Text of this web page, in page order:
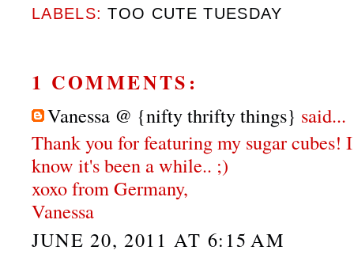
LABELS:TOO CUTE TUESDAY
1 COMMENTS:
Vanessa @ {nifty thrifty things} said...
Thank you for featuring my sugar
know it's been a while.. ;)
xoxo from Germany,
Vanessa
JUNE 20, 2011 AT 6:15 AM